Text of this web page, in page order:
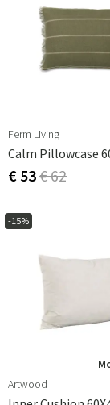
Ferm Living
€ 53€ 62
-15%
Artwood